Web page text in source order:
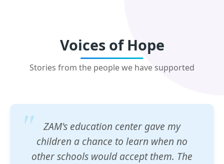
Voices of Hope
Stories from the people we have supported
ZAM's education center gave my
children a chance to learn when no
other schools would accept them. The